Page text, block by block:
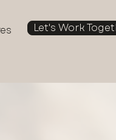
Let's Work